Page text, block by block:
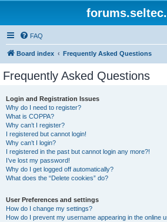
FAQ
Board index Frequently Asked Questions
Frequently Asked Questions
Login and Registration Issues
Why do I need to register?
What is COPPA?
Why can’t I register?
I registered but cannot login!
Why can’t I login?
I registered in the past but cannot login any more?!
I’ve lost my password!
Why do I get logged off automatically?
What does the “Delete cookies” do?
User Preferences and settings
How do I change my settings?
How do I prevent my username appearing in the online